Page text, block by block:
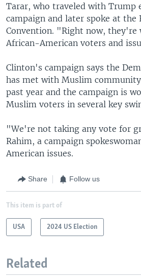
Tarar, who traveled with Trump
campaign and later spoke at the
Convention. "Right now, they're
African-American voters and
Clinton's campaign says the
has met with Muslim
past year and the campaign is
Muslim voters in several key
"We're not taking any vote for
Rahim, a campaign
American issues.
Share Follow us
This item is part of
USA 2024 US Election
Related